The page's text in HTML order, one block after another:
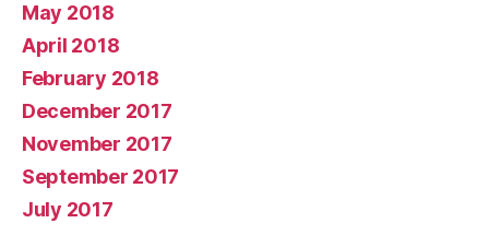
May 2018
April 2018
February 2018
December 2017
November 2017
September 2017
July 2017